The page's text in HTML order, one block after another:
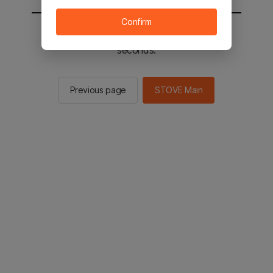
You will be sent to the STOVE main in 2
seconds.
Previous page STOVE Main
Confirm